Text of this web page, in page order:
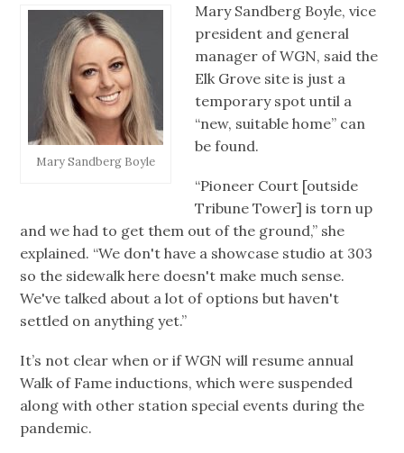
Mary Sandberg Boyle
Mary Sandberg Boyle, vice
president and general
manager of WGN, said the
Elk Grove site is just a
temporary spot until a
“new, suitable home” can
be found.
“Pioneer Court [outside
Tribune Tower] is torn up
and we had to get them out of the ground,” she
explained. “We don't have a showcase studio at 303
so the sidewalk here doesn't make much sense.
We've talked about a lot of options but haven't
settled on anything yet.”
It’s not clear when or if WGN will resume annual
Walk of Fame inductions, which were suspended
along with other station special events during the
pandemic.